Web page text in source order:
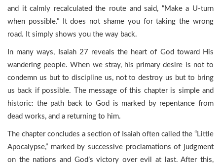
and it calmly recalculated the route and said, “Make a U-turn
when possible.” It does not shame you for taking the wrong
road. It simply shows you the way back.
In many ways, Isaiah 27 reveals the heart of God toward His
wandering people. When we stray, his primary desire is not to
condemn us but to discipline us, not to destroy us but to bring
us back if possible. The message of this chapter is simple and
historic: the path back to God is marked by repentance from
dead works, and a returning to him.
The chapter concludes a section of Isaiah often called the “Little
Apocalypse,” marked by successive proclamations of judgment
on the nations and God’s victory over evil at last. After this,